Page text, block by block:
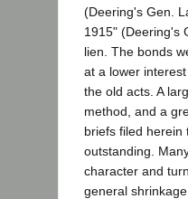
(Deering's Gen.
1915" (Deering's
lien. The bonds
at a lower
the old acts. A
method, and a
briefs filed herein
outstanding.
character and
general